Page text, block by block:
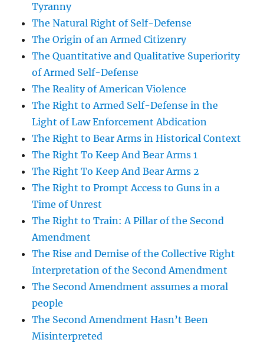
Tyranny
The Natural Right of Self-Defense
The Origin of an Armed Citizenry
The Quantitative and Qualitative Superiority
of Armed Self-Defense
The Reality of American Violence
The Right to Armed Self-Defense in the
Light of Law Enforcement Abdication
The Right to Bear Arms in Historical Context
The Right To Keep And Bear Arms 1
The Right To Keep And Bear Arms 2
The Right to Prompt Access to Guns in a
Time of Unrest
The Right to Train: A Pillar of the Second
Amendment
The Rise and Demise of the Collective Right
Interpretation of the Second Amendment
The Second Amendment assumes a moral
people
The Second Amendment Hasn’t Been
Misinterpreted